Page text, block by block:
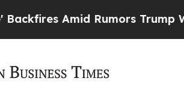
Rumors Trump Will cut